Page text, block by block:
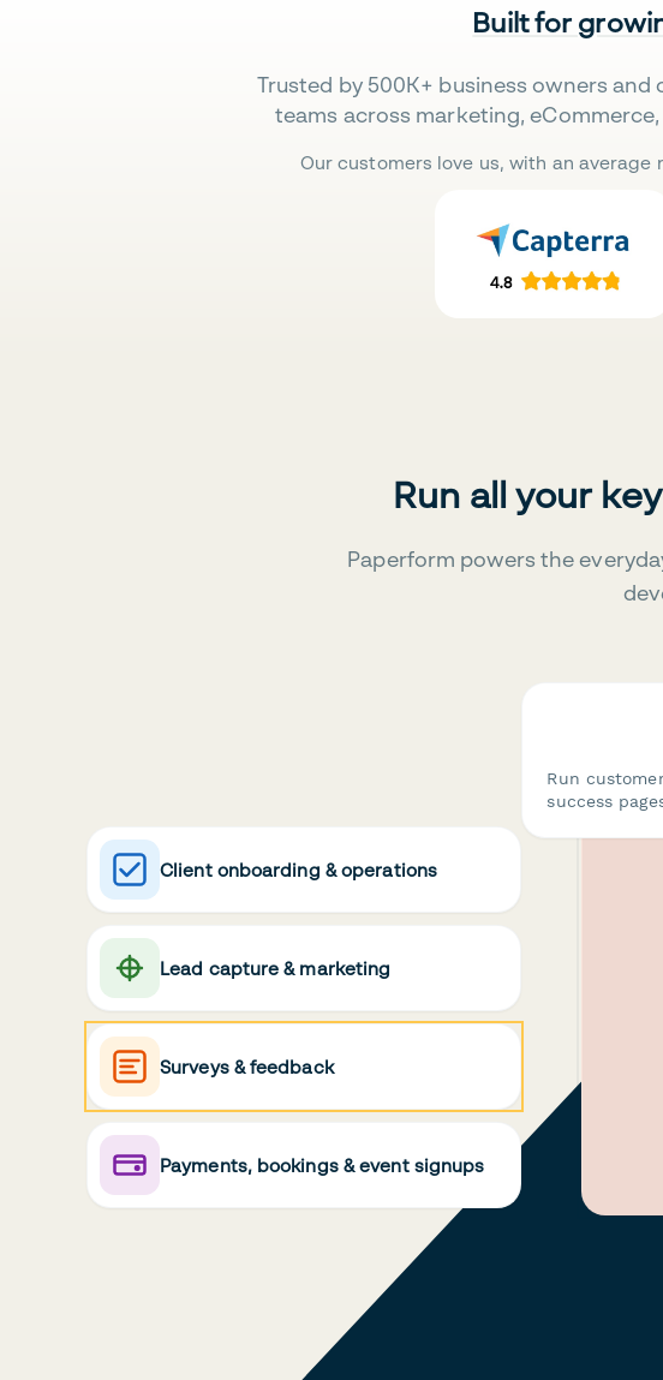
Built for
Trusted by 500K+ business owners
teams across marketing,
Our customers love us, with an average
Run all your
Paperform powers the
Client onboarding & operations
Lead capture & marketing
Surveys & feedback
Payments, bookings & event signups
Run
success